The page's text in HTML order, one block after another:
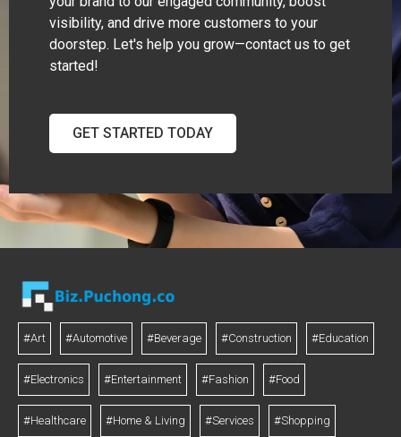
visibility, and drive more customers to your
doorstep. Let's help you grow—contact us to get
started!
GET STARTED TODAY
#Art #Automotive #Beverage #Construction #Education
#Electronics #Entertainment #Fashion #Food
#Healthcare #Home & Living #Services #Shopping